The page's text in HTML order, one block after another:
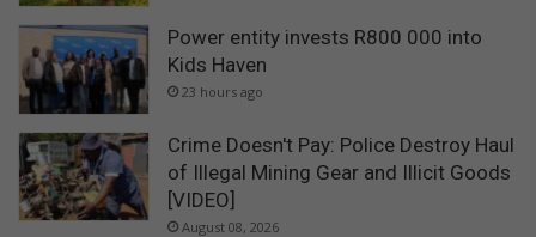
Power entity invests R800 000 into
Kids Haven
23 hours ago
Crime Doesn't Pay: Police Destroy Haul
of Illegal Mining Gear and Illicit Goods
[VIDEO]
August 08, 2026